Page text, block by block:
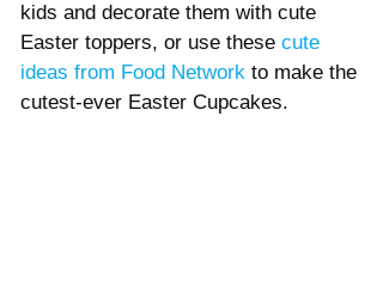
kids and decorate them with cute
Easter toppers, or use these cute
ideas from Food Network to make the
cutest-ever Easter Cupcakes.